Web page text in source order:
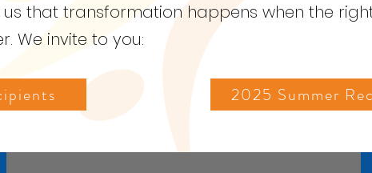
us that transformation happens when the
We invite to you:
2025 Summer